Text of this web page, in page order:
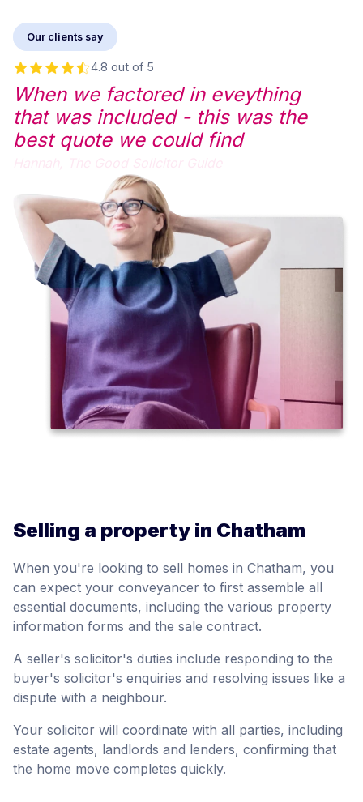
Our clients say
4.8 out of 5
When we factored in eveything
that was included - this was the
best quote we could find
Selling a property in Chatham
When you're looking to sell homes in Chatham, you
can expect your conveyancer to first assemble all
essential documents, including the various property
information forms and the sale contract.
A seller's solicitor's duties include responding to the
buyer's solicitor's enquiries and resolving issues like a
dispute with a neighbour.
Your solicitor will coordinate with all parties, including
estate agents, landlords and lenders, confirming that
the home move completes quickly.